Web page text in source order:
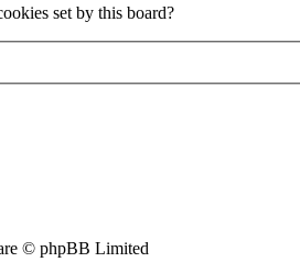
set by this board?
© phpBB Limited